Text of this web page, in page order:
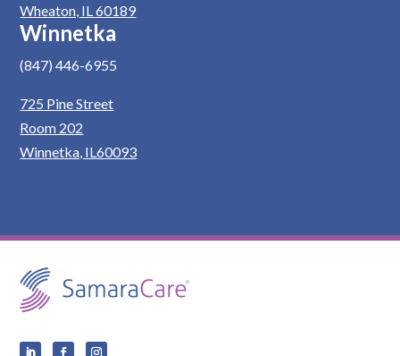
Wheaton, IL 60189
Winnetka
(847) 446-6955
725 Pine Street
Room 202
Winnetka, IL60093